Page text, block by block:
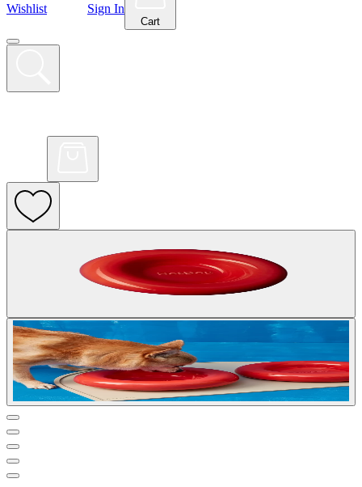
Wishlist Sign In
Cart